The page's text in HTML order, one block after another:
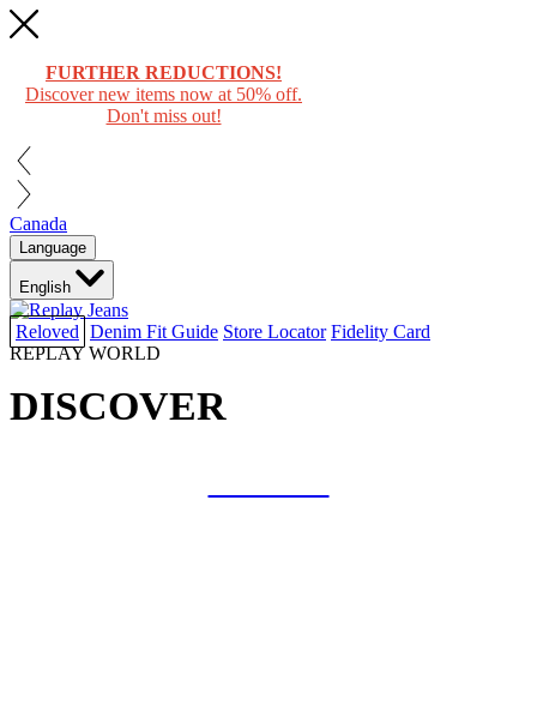
FURTHER REDUCTIONS!
Discover new items now at 50% off.
Don't miss out!
Canada
Language
English
Reloved Denim Fit Guide Store Locator Fidelity Card
REPLAY WORLD
DISCOVER